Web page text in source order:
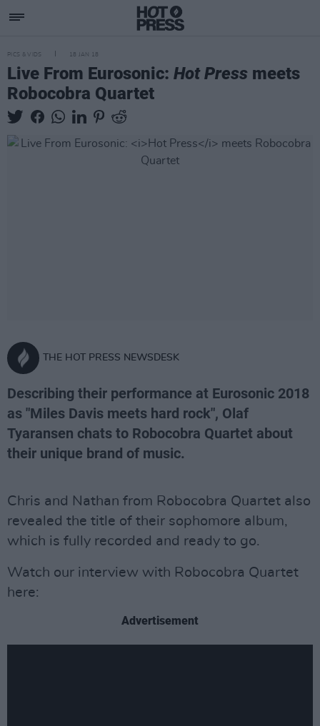
PICS & VIDS 18 JAN 18
Live From Eurosonic: Hot Press meets
Robocobra Quartet
THE HOT PRESS NEWSDESK
Describing their performance at Eurosonic 2018
as "Miles Davis meets hard rock", Olaf
Tyaransen chats to Robocobra Quartet about
their unique brand of music.
Chris and Nathan from Robocobra Quartet also
revealed the title of their sophomore album,
which is fully recorded and ready to go.
Watch our interview with Robocobra Quartet
here:
Advertisement